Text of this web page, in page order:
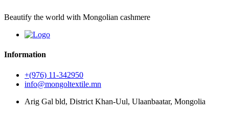
Beautify the world with Mongolian cashmere
Information
+(976) 11-342950
info@mongoltextile.mn
Arig Gal bld, District Khan-Uul, Ulaanbaatar, Mongolia